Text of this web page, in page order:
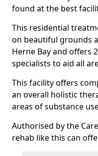
found at the best
This residential
on beautiful grounds
Herne Bay and offers
specialists to aid all
This facility offers
an overall holistic
areas of substance
Authorised by the
rehab like this can